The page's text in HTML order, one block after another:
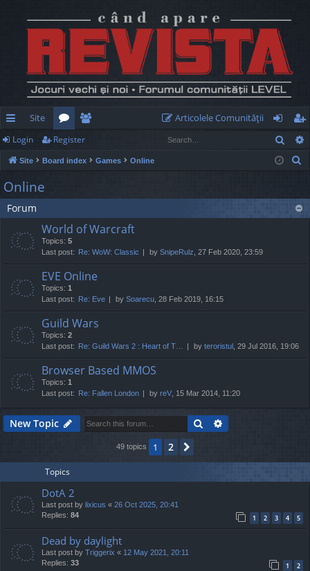
ui
ck
lin
ks
Site
or
u
e
m
Articolele Comunităţii
og
in
eg
ist
Login Register
Site Board index Games Online
c
Online
Forum
World of Warcraft
Topics: 5
Last post: Re: WoW: Classic by SnipeRulz , 27 Feb 2020, 23:59
EVE Online
Topics: 1
Last post: Re: Eve by Soarecu , 28 Feb 2019, 16:15
Guild Wars
Topics: 2
Last post: Re: Guild Wars 2 : Heart of T… by teroristul , 29 Jul 2016, 19:06
Browser Based MMOS
Topics: 1
Last post: Re: Fallen London by reV , 15 Mar 2014, 11:20
New Topic Search
49 topics 1 2
Topics
DotA 2
Last post by lixicus « 26 Oct 2025, 20:41
Replies: 84 1 2 3 4 5
Dead by daylight
Last post by Triggerix « 12 May 2021, 20:11
Replies: 33 1 2